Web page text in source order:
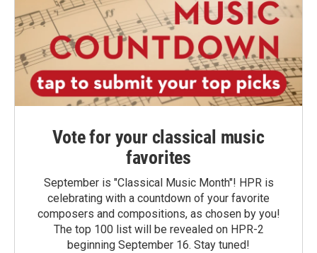
Vote for your classical music
favorites
September is "Classical Music Month"! HPR is
celebrating with a countdown of your favorite
composers and compositions, as chosen by you!
The top 100 list will be revealed on HPR-2
beginning September 16. Stay tuned!